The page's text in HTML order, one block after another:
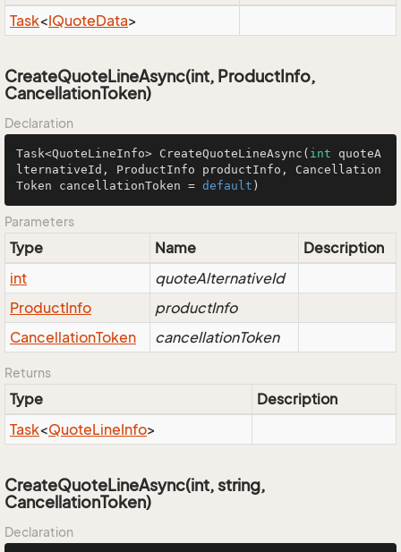
Task<IQuoteData>
CreateQuoteLineAsync(int, ProductInfo,
CancellationToken)
Declaration
Task<QuoteLineInfo> CreateQuoteLineAsync ( int quoteA
lternativeId, ProductInfo productInfo, Cancellation
Token cancellationToken = default )
Parameters
Type Name
Description
int
quoteAlternativeId
ProductInfo
productInfo
CancellationToken cancellationToken
Returns
Type
Description
Task<QuoteLineInfo>
CreateQuoteLineAsync(int, string,
CancellationToken)
Declaration